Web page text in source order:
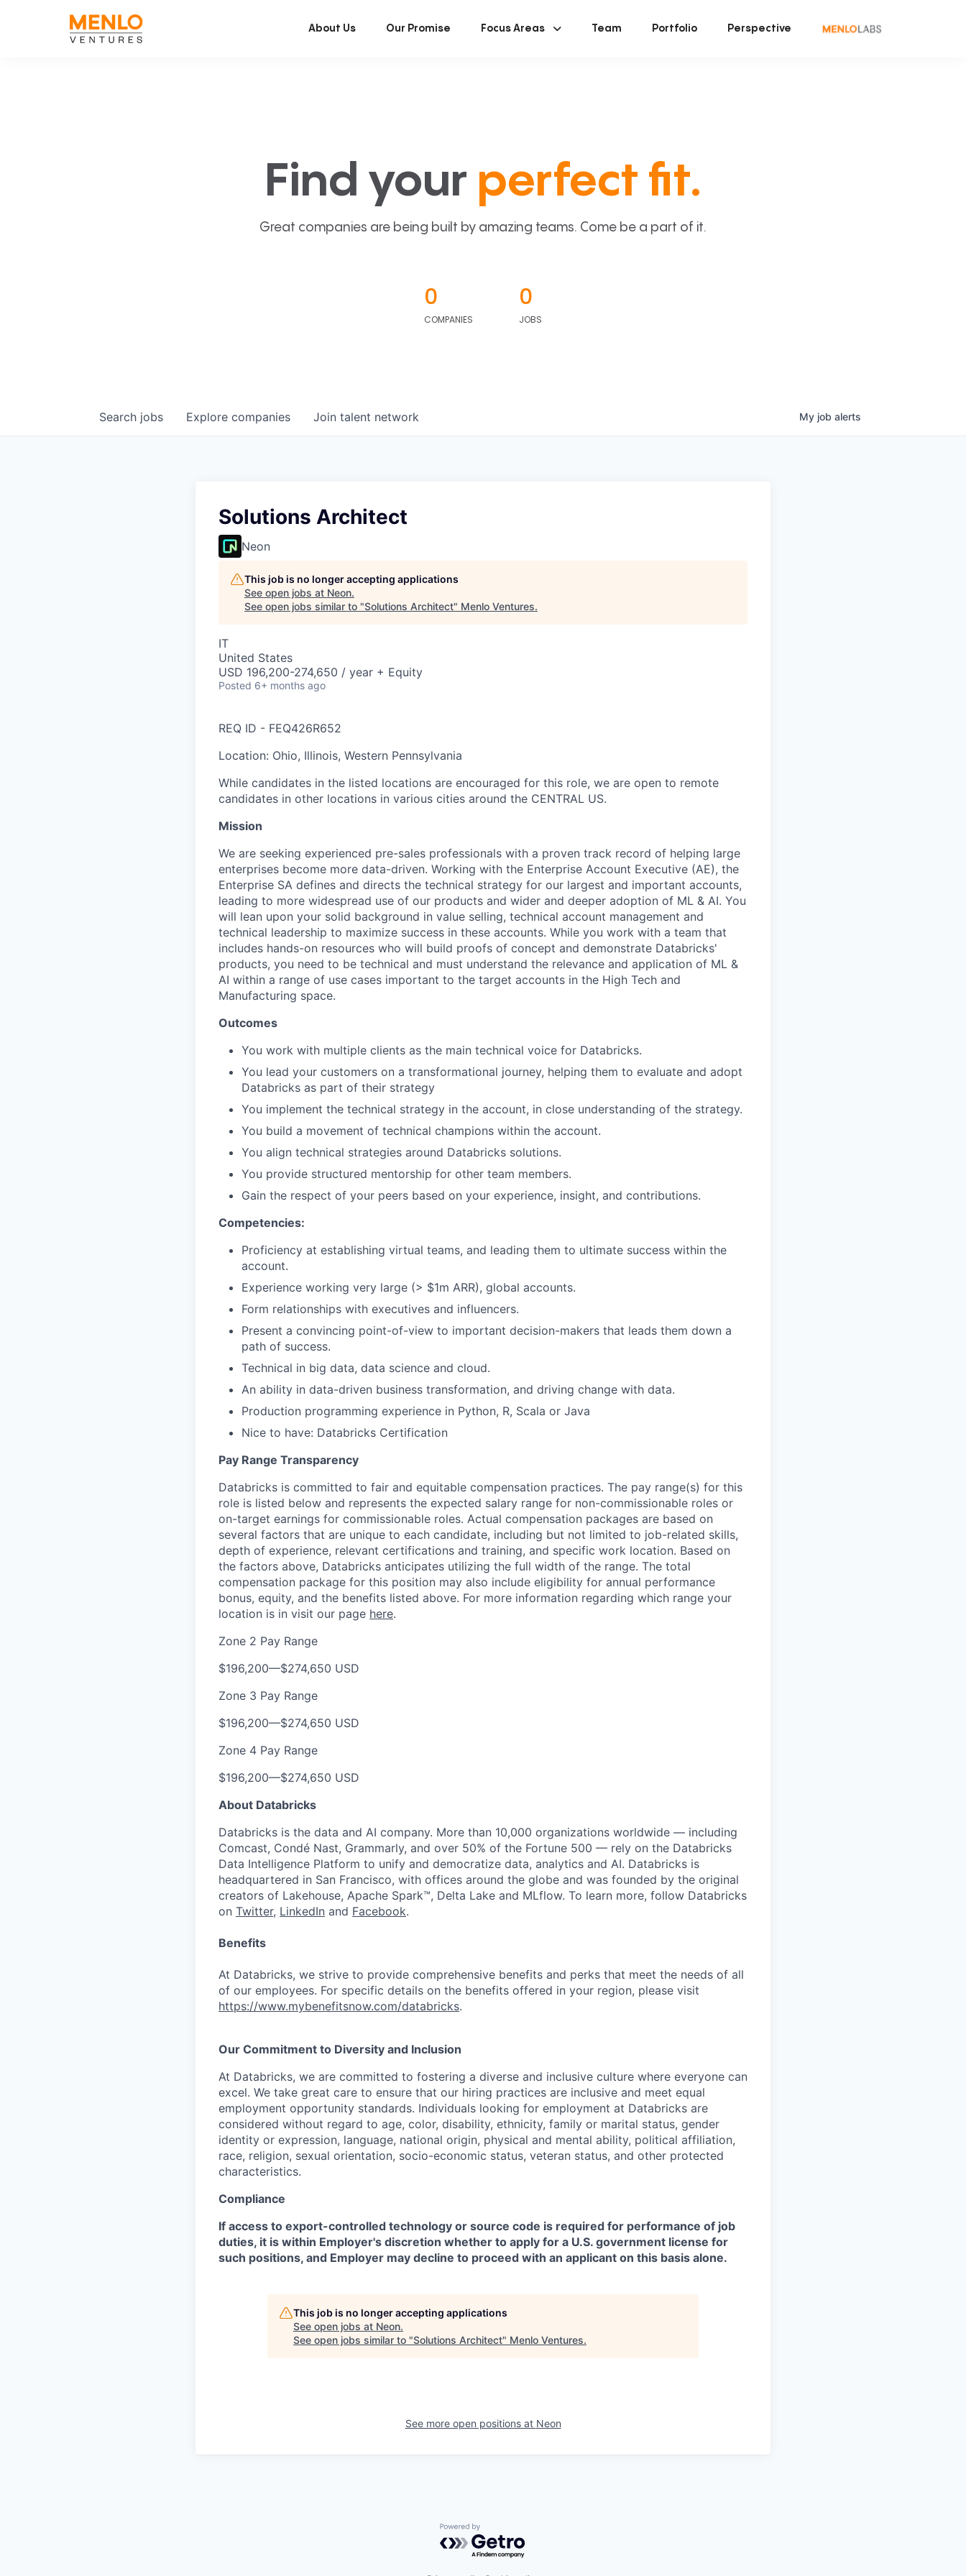
About Us Our Promise Focus Areas Team Portfolio Perspective
Find your perfect fit.
Great companies are being built by amazing teams. Come be a part of it.
0
COMPANIES
0
JOBS
Search jobs Explore companies Join talent network My job alerts
Solutions Architect
Neon
This job is no longer accepting applications
See open jobs at Neon.
See open jobs similar to "Solutions Architect" Menlo Ventures.
IT
United States
USD 196,200-274,650 / year + Equity
Posted 6+ months ago
REQ ID - FEQ426R652
Location: Ohio, Illinois, Western Pennsylvania
While candidates in the listed locations are encouraged for this role, we are open to remote
candidates in other locations in various cities around the CENTRAL US.
Mission
We are seeking experienced pre-sales professionals with a proven track record of helping large
enterprises become more data-driven. Working with the Enterprise Account Executive (AE), the
Enterprise SA defines and directs the technical strategy for our largest and important accounts,
leading to more widespread use of our products and wider and deeper adoption of ML & AI. You
will lean upon your solid background in value selling, technical account management and
technical leadership to maximize success in these accounts. While you work with a team that
includes hands-on resources who will build proofs of concept and demonstrate Databricks'
products, you need to be technical and must understand the relevance and application of ML &
AI within a range of use cases important to the target accounts in the High Tech and
Manufacturing space.
Outcomes
You work with multiple clients as the main technical voice for Databricks.
You lead your customers on a transformational journey, helping them to evaluate and adopt
Databricks as part of their strategy
You implement the technical strategy in the account, in close understanding of the strategy.
You build a movement of technical champions within the account.
You align technical strategies around Databricks solutions.
You provide structured mentorship for other team members.
Gain the respect of your peers based on your experience, insight, and contributions.
Competencies:
Proficiency at establishing virtual teams, and leading them to ultimate success within the
account.
Experience working very large (> $1m ARR), global accounts.
Form relationships with executives and influencers.
Present a convincing point-of-view to important decision-makers that leads them down a
path of success.
Technical in big data, data science and cloud.
An ability in data-driven business transformation, and driving change with data.
Production programming experience in Python, R, Scala or Java
Nice to have: Databricks Certification
Pay Range Transparency
Databricks is committed to fair and equitable compensation practices. The pay range(s) for this
role is listed below and represents the expected salary range for non-commissionable roles or
on-target earnings for commissionable roles. Actual compensation packages are based on
several factors that are unique to each candidate, including but not limited to job-related skills,
depth of experience, relevant certifications and training, and specific work location. Based on
the factors above, Databricks anticipates utilizing the full width of the range. The total
compensation package for this position may also include eligibility for annual performance
bonus, equity, and the benefits listed above. For more information regarding which range your
location is in visit our page here.
Zone 2 Pay Range
$196,200—$274,650 USD
Zone 3 Pay Range
$196,200—$274,650 USD
Zone 4 Pay Range
$196,200—$274,650 USD
About Databricks
Databricks is the data and AI company. More than 10,000 organizations worldwide — including
Comcast, Condé Nast, Grammarly, and over 50% of the Fortune 500 — rely on the Databricks
Data Intelligence Platform to unify and democratize data, analytics and AI. Databricks is
headquartered in San Francisco, with offices around the globe and was founded by the original
creators of Lakehouse, Apache Spark™, Delta Lake and MLflow. To learn more, follow Databricks
on Twitter, LinkedIn and Facebook.
Benefits
At Databricks, we strive to provide comprehensive benefits and perks that meet the needs of all
of our employees. For specific details on the benefits offered in your region, please visit
https://www.mybenefitsnow.com/databricks.
Our Commitment to Diversity and Inclusion
At Databricks, we are committed to fostering a diverse and inclusive culture where everyone can
excel. We take great care to ensure that our hiring practices are inclusive and meet equal
employment opportunity standards. Individuals looking for employment at Databricks are
considered without regard to age, color, disability, ethnicity, family or marital status, gender
identity or expression, language, national origin, physical and mental ability, political affiliation,
race, religion, sexual orientation, socio-economic status, veteran status, and other protected
characteristics.
Compliance
If access to export-controlled technology or source code is required for performance of job
duties, it is within Employer's discretion whether to apply for a U.S. government license for
such positions, and Employer may decline to proceed with an applicant on this basis alone.
This job is no longer accepting applications
See open jobs at Neon.
See open jobs similar to "Solutions Architect" Menlo Ventures.
See more open positions at Neon
Powered by Getro.com